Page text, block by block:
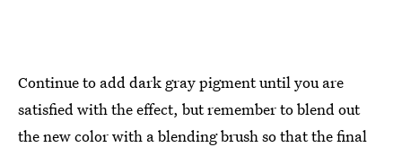
Continue to add dark gray pigment until you are
satisfied with the effect, but remember to blend out
the new color with a blending brush so that the final